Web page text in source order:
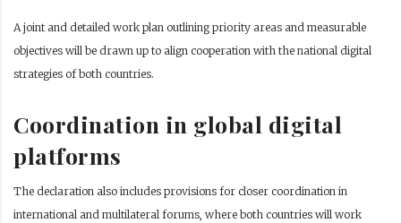
A joint and detailed work plan outlining priority areas and measurable
objectives will be drawn up to align cooperation with the national digital
strategies of both countries.
Coordination in global digital
platforms
The declaration also includes provisions for closer coordination in
international and multilateral forums, where both countries will work